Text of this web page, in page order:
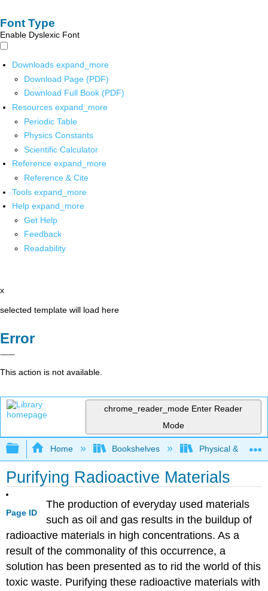
Font Type
Enable Dyslexic Font
Downloads expand_more
Download Page (PDF)
Download Full Book (PDF)
Resources expand_more
Periodic Table
Physics Constants
Scientific Calculator
Reference expand_more
Reference & Cite
Tools expand_more
Help expand_more
Get Help
Feedback
Readability
x
selected template will load here
Error
This action is not available.
chrome_reader_mode Enter Reader
Mode
Expand/collapse global hierarchy
Home Bookshelves Physical &
Purifying Radioactive Materials
Page ID
The production of everyday used materials
such as oil and gas results in the buildup of
radioactive materials in high concentrations. As a
result of the commonality of this occurrence, a
solution has been presented as to rid the world of this
toxic waste. Purifying these radioactive materials with